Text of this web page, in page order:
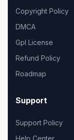
Copyright Policy
DMCA
Gpl License
Refund Policy
Roadmap
Support
Support Policy
Help Center